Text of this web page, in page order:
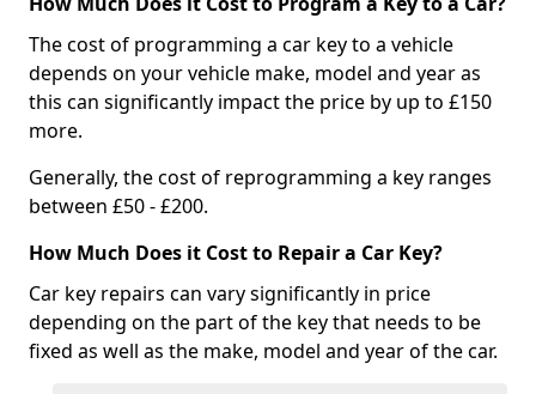
The cost of programming a car key to a vehicle
depends on your vehicle make, model and year as
this can significantly impact the price by up to £150
more.
Generally, the cost of reprogramming a key ranges
between £50 - £200.
How Much Does it Cost to Repair a Car Key?
Car key repairs can vary significantly in price
depending on the part of the key that needs to be
fixed as well as the make, model and year of the car.